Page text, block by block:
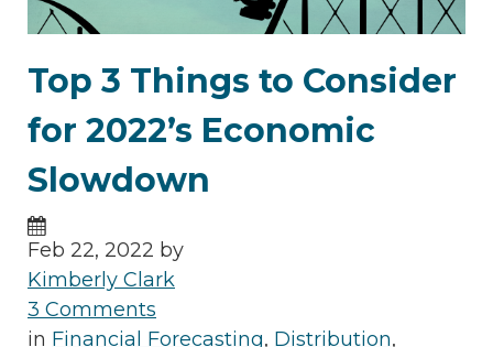
Top 3 Things to Consider
for 2022’s Economic
Slowdown
Feb 22, 2022 by
Kimberly Clark
3 Comments
in Financial Forecasting, Distribution,